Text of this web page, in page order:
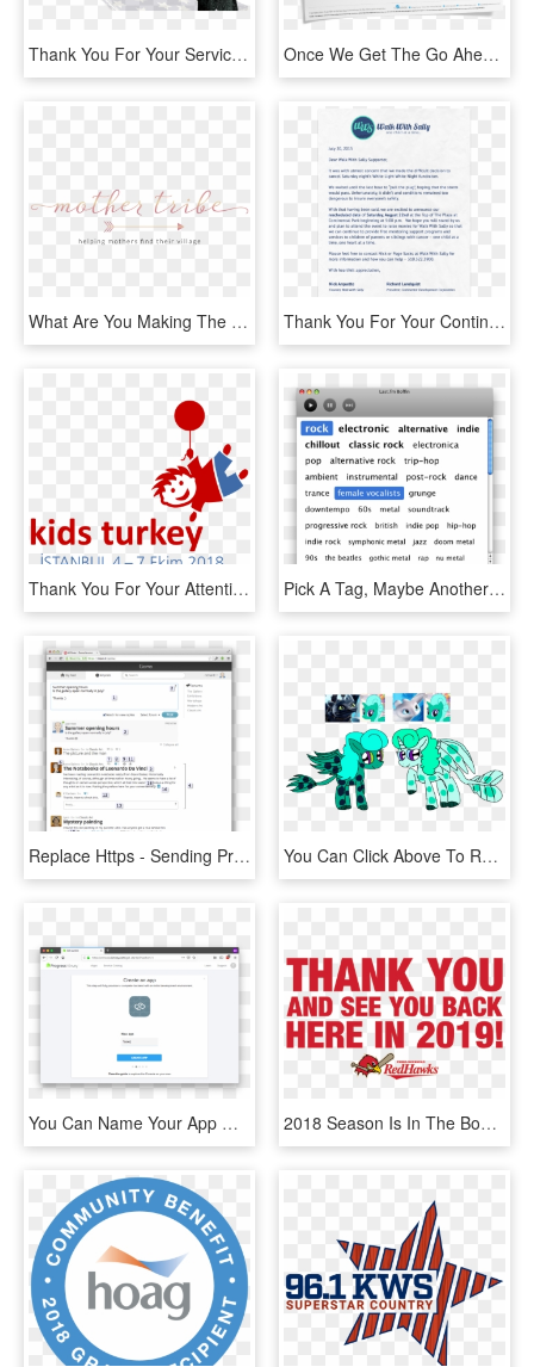
Thank You For Your Service Image - Thank You For Your Service Hitler, HD Png Download Once We Get The Go Ahead To Design Your Logo We'll - Online Advertising, HD Png Download
What Are You Making The Kids For Dinner Tonight Enter - Calligraphy, HD Png Download Thank You For Your Continued Support - Walk With Sally, HD Png Download
Thank You For Your Attention - Kids Care Dental And Orthodontics, HD Png Download Pick A Tag, Maybe Another Related Tag, And Click Play - Your, HD Png Download
Replace Https - Sending Professional Emails, HD Png Download You Can Click Above To Reveal The Image Just This Once, - Cartoon, HD Png Download
You Can Name Your App Whatever You'd Like, But If You'd - Changing Language In Adobe Reader, HD Png Download 2018 Season Is In The Books - Aishwarya Rai Umrao Jaan, HD Png Download